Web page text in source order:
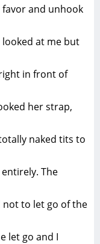
favor and unhook
looked at me but
in front of
her strap,
naked tits to
The
not to let go of the
let go and I